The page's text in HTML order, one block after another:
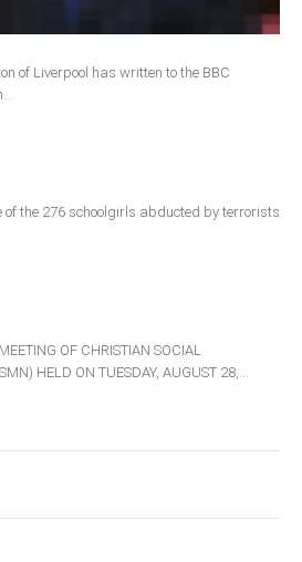
of Liverpool has written to the BBC
of the 276 schoolgirls abducted by terrorists
OF CHRISTIAN SOCIAL
HELD ON TUESDAY, AUGUST 28,...